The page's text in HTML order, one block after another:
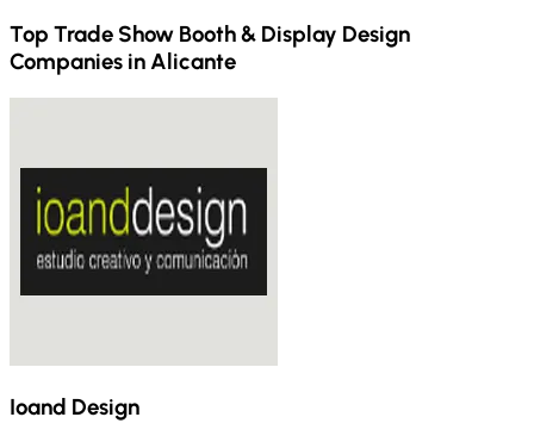
Top Trade Show Booth & Display Design
Companies in Alicante
Ioand Design